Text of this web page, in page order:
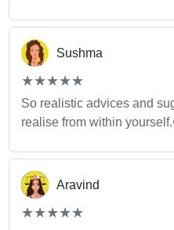
Sushma
(*)
★
★
(*)★
★
(*) ★
★
(*) ★
★
(*) ★
★
So realistic advices and
realise from within
Aravind
(*)
★
★
(*)★
★
(*) ★
★
(*) ★
★
(*) ★
★